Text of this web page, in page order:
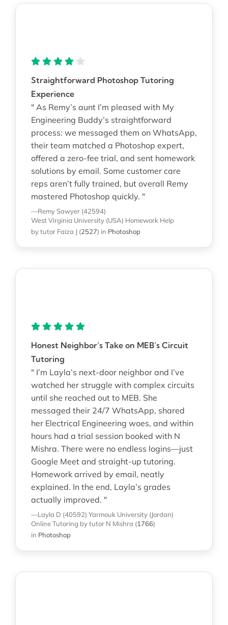
Straightforward Photoshop Tutoring
Experience
" As Remy’s aunt I’m pleased with My
Engineering Buddy’s straightforward
process: we messaged them on WhatsApp,
their team matched a Photoshop expert,
offered a zero-fee trial, and sent homework
solutions by email. Some customer care
reps aren’t fully trained, but overall Remy
mastered Photoshop quickly. "
—Remy Sawyer (42594)
West Virginia University (USA) Homework Help
by tutor Faiza J (2527) in Photoshop
Honest Neighbor’s Take on MEB’s Circuit
Tutoring
" I’m Layla’s next-door neighbor and I’ve
watched her struggle with complex circuits
until she reached out to MEB. She
messaged their 24/7 WhatsApp, shared
her Electrical Engineering woes, and within
hours had a trial session booked with N
Mishra. There were no endless logins—just
Google Meet and straight-up tutoring.
Homework arrived by email, neatly
explained. In the end, Layla’s grades
actually improved. "
—Layla D (40592) Yarmouk University (Jordan)
Online Tutoring by tutor N Mishra (1766)
in Photoshop